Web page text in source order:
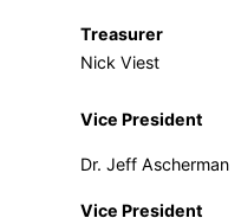
Treasurer
Nick Viest
Vice President
Dr. Jeff Ascherman
Vice President